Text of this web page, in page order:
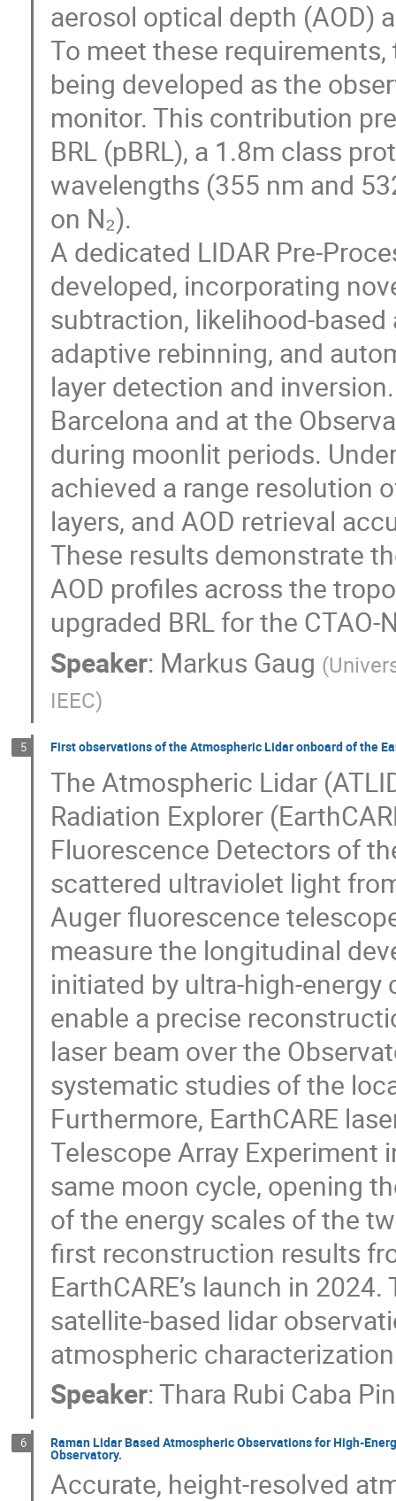
aerosol optical depth (AOD)
To meet these requirements,
being developed as the
monitor. This contribution
BRL (pBRL), a 1.8m class
wavelengths (355 nm and
on N₂).
A dedicated LIDAR Pre-
developed, incorporating
subtraction, likelihood-
adaptive rebinning, and
layer detection and
Barcelona and at the
during moonlit periods.
achieved a range resolution
layers, and AOD retrieval
These results demonstrate
AOD profiles across the
upgraded BRL for the CTAO-
Speaker: Markus Gaug (
IEEC)
5 First observations of the Atmospheric Lidar onboard of the
The Atmospheric Lidar
Radiation Explorer
Fluorescence Detectors of
scattered ultraviolet light
Auger fluorescence
measure the longitudinal
initiated by ultra-high-
enable a precise
laser beam over the
systematic studies of the
Furthermore, EarthCARE
Telescope Array Experiment
same moon cycle, opening
of the energy scales of the
first reconstruction results
EarthCARE’s launch in
satellite-based lidar
atmospheric
Speaker:Thara Rubi Caba
6 Raman Lidar Based Atmospheric Observations for High-
Observatory.
Accurate, height-resolved